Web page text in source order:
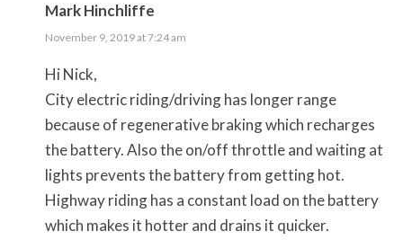
Mark Hinchliffe
November 9, 2019 at 7:24 am
Hi Nick,
City electric riding/driving has longer range
because of regenerative braking which recharges
the battery. Also the on/off throttle and waiting at
lights prevents the battery from getting hot.
Highway riding has a constant load on the battery
which makes it hotter and drains it quicker.